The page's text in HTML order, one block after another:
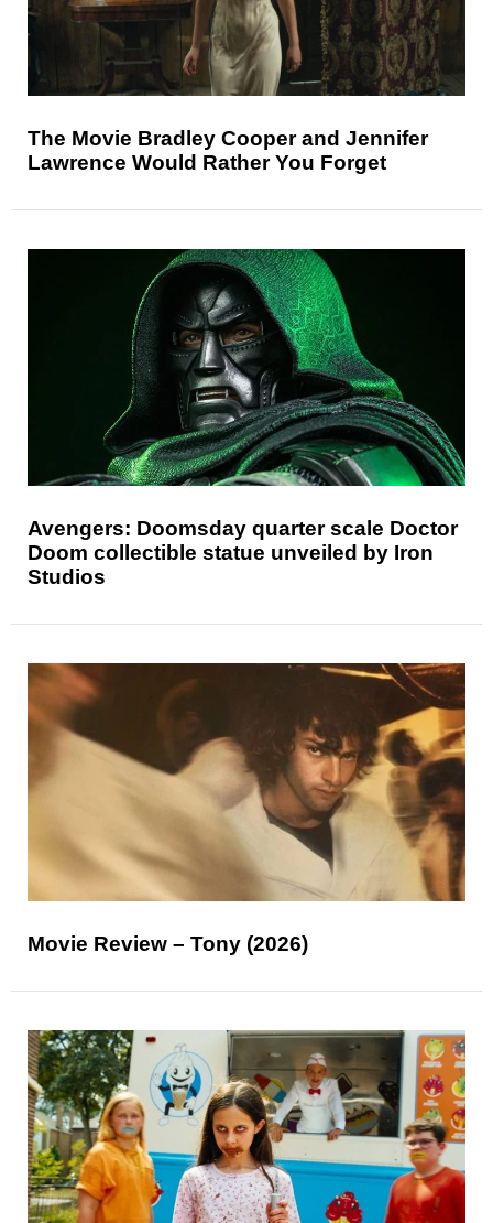
The Movie Bradley Cooper and Jennifer
Lawrence Would Rather You Forget
Avengers: Doomsday quarter scale Doctor
Doom collectible statue unveiled by Iron
Studios
Movie Review – Tony (2026)